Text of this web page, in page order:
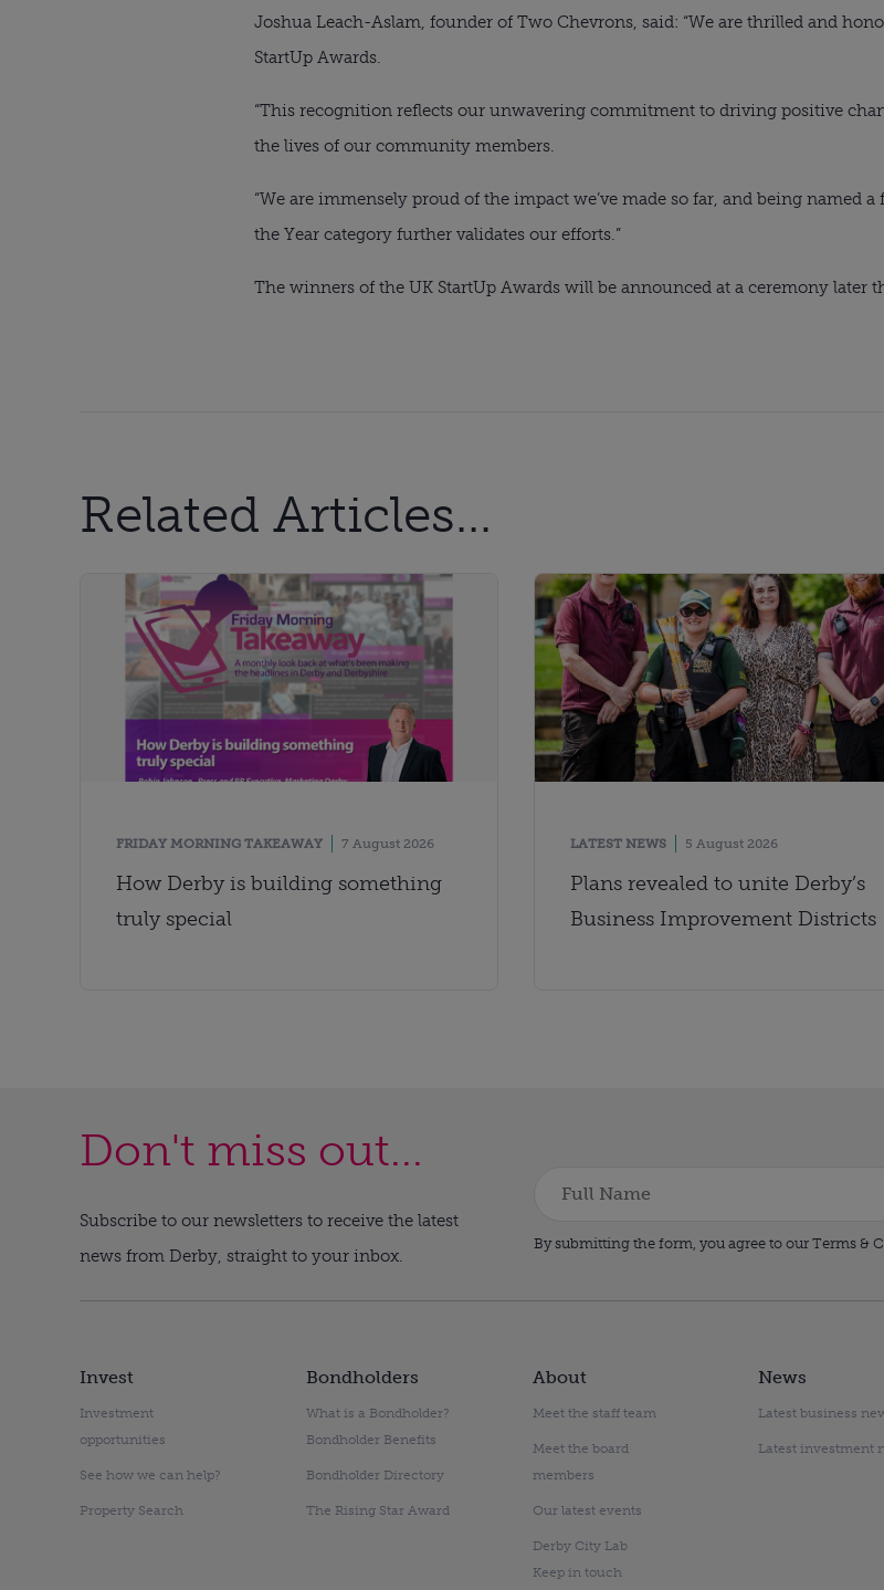
Joshua Leach-Aslam, founder of Two Chevrons, said: “We are thrilled and
StartUp Awards.
“This recognition reflects our unwavering commitment to driving positive
the lives of our community members.
“We are immensely proud of the impact we’ve made so far, and being named
the Year category further validates our efforts.”
The winners of the UK StartUp Awards will be announced at a ceremony later
Related Articles...
FRIDAY MORNING TAKEAWAY 7 August 2026
How Derby is building something
truly special
LATEST NEWS 5 August 2026
Plans revealed to unite Derby’s
Business Improvement Districts
Don't miss out...
Subscribe to our newsletters to receive the latest
news from Derby, straight to your inbox.
By submitting the form, you agree to our Terms &
Invest
Investment
opportunities
See how we can help?
Property Search
Bondholders
What is a Bondholder?
Bondholder Benefits
Bondholder Directory
The Rising Star Award
About
Meet the staff team
Meet the board
members
Our latest events
Derby City Lab
Keep in touch
News
Latest business
Latest investment